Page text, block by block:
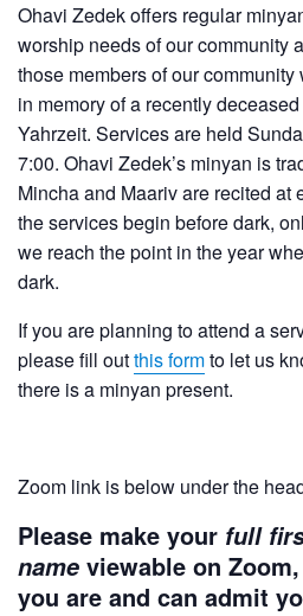
Ohavi Zedek offers regular
worship needs of our community
those members of our
in memory of a recently
Yahrzeit. Services are held
7:00. Ohavi Zedek’s minyan is
Mincha and Maariv are recited at
the services begin before dark,
we reach the point in the year
dark.
If you are planning to attend a
please fill outthis formto let us
there is a minyan present.
Zoom link is below under the
Please make your full
name viewable on
you are and can admit